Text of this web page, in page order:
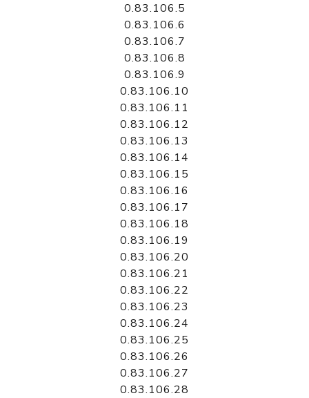
0.83.106.5
0.83.106.6
0.83.106.7
0.83.106.8
0.83.106.9
0.83.106.10
0.83.106.11
0.83.106.12
0.83.106.13
0.83.106.14
0.83.106.15
0.83.106.16
0.83.106.17
0.83.106.18
0.83.106.19
0.83.106.20
0.83.106.21
0.83.106.22
0.83.106.23
0.83.106.24
0.83.106.25
0.83.106.26
0.83.106.27
0.83.106.28